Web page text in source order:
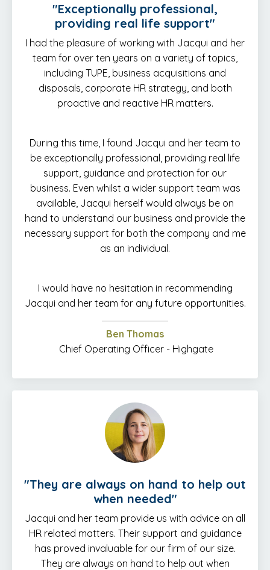
"Exceptionally professional,
providing real life support"
I had the pleasure of working with Jacqui and her
team for over ten years on a variety of topics,
including TUPE, business acquisitions and
disposals, corporate HR strategy, and both
proactive and reactive HR matters.
During this time, I found Jacqui and her team to
be exceptionally professional, providing real life
support, guidance and protection for our
business. Even whilst a wider support team was
available, Jacqui herself would always be on
hand to understand our business and provide the
necessary support for both the company and me
as an individual.
I would have no hesitation in recommending
Jacqui and her team for any future opportunities.
Ben Thomas
Chief Operating Officer - Highgate
"They are always on hand to help out
when needed"
Jacqui and her team provide us with advice on all
HR related matters. Their support and guidance
has proved invaluable for our firm of our size.
They are always on hand to help out when